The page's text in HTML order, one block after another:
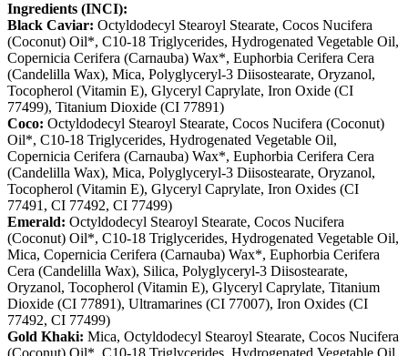
Ingredients (INCI):
Black Caviar: Octyldodecyl Stearoyl Stearate, Cocos Nucifera
(Coconut) Oil*, C10-18 Triglycerides, Hydrogenated Vegetable Oil,
Copernicia Cerifera (Carnauba) Wax*, Euphorbia Cerifera Cera
(Candelilla Wax), Mica, Polyglyceryl-3 Diisostearate, Oryzanol,
Tocopherol (Vitamin E), Glyceryl Caprylate, Iron Oxide (CI
77499), Titanium Dioxide (CI 77891)
Coco: Octyldodecyl Stearoyl Stearate, Cocos Nucifera (Coconut)
Oil*, C10-18 Triglycerides, Hydrogenated Vegetable Oil,
Copernicia Cerifera (Carnauba) Wax*, Euphorbia Cerifera Cera
(Candelilla Wax), Mica, Polyglyceryl-3 Diisostearate, Oryzanol,
Tocopherol (Vitamin E), Glyceryl Caprylate, Iron Oxides (CI
77491, CI 77492, CI 77499)
Emerald: Octyldodecyl Stearoyl Stearate, Cocos Nucifera
(Coconut) Oil*, C10-18 Triglycerides, Hydrogenated Vegetable Oil,
Mica, Copernicia Cerifera (Carnauba) Wax*, Euphorbia Cerifera
Cera (Candelilla Wax), Silica, Polyglyceryl-3 Diisostearate,
Oryzanol, Tocopherol (Vitamin E), Glyceryl Caprylate, Titanium
Dioxide (CI 77891), Ultramarines (CI 77007), Iron Oxides (CI
77492, CI 77499)
Gold Khaki: Mica, Octyldodecyl Stearoyl Stearate, Cocos Nucifera